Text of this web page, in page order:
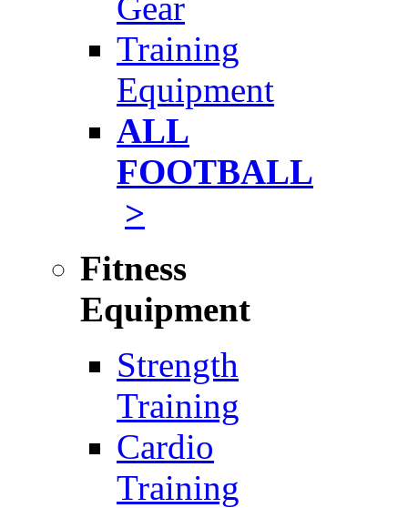
Training
Equipment
ALL
FOOTBALL
>
Fitness
Equipment
Strength
Training
Cardio
Training